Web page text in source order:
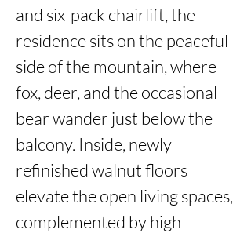
and six-pack chairlift, the
residence sits on the peaceful
side of the mountain, where
fox, deer, and the occasional
bear wander just below the
balcony. Inside, newly
refinished walnut floors
elevate the open living spaces,
complemented by high